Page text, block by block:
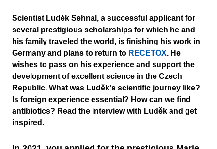
Scientist Luděk Sehnal, a successful applicant for
several prestigious scholarships for which he and
his family traveled the world, is finishing his work in
Germany and plans to return to RECETOX. He
wishes to pass on his experience and support the
development of excellent science in the Czech
Republic. What was Luděk's scientific journey like?
Is foreign experience essential? How can we find
antibiotics? Read the interview with Luděk and get
inspired.